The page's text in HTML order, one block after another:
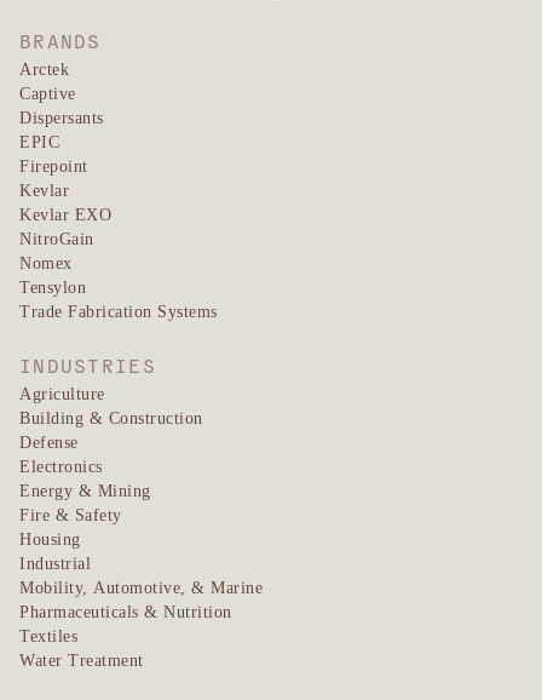
BRANDS
Arctek
Captive
Dispersants
EPIC
Firepoint
Kevlar
Kevlar EXO
NitroGain
Nomex
Tensylon
Trade Fabrication Systems
INDUSTRIES
Agriculture
Building & Construction
Defense
Electronics
Energy & Mining
Fire & Safety
Housing
Industrial
Mobility, Automotive, & Marine
Pharmaceuticals & Nutrition
Textiles
Water Treatment